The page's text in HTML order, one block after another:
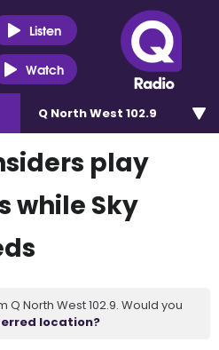
Listen
Watch
Q North West 102.9
play
while Sky
North West 102.9. Would you
location?